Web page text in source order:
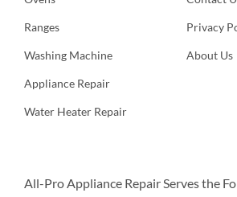
Ranges
Washing Machine
Appliance Repair
Water Heater Repair
Privacy
About Us
All-Pro Appliance Repair Serves the